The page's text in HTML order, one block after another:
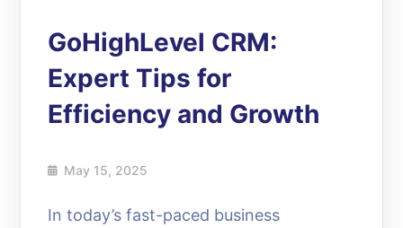
GoHighLevel CRM:
Expert Tips for
Efficiency and Growth
May 15, 2025
In today’s fast-paced business